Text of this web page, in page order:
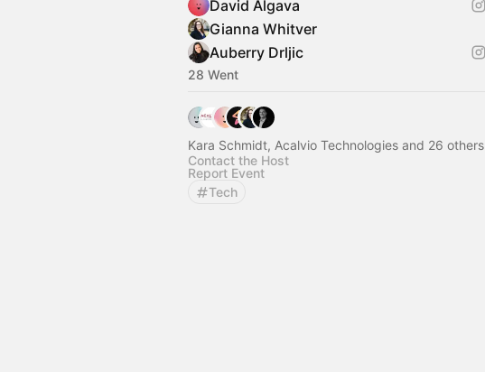
David Algava
Gianna Whitver
Auberry Drljic
28 Went
Kara Schmidt, Acalvio Technologies and 26 others
Contact the Host
Report Event
Tech